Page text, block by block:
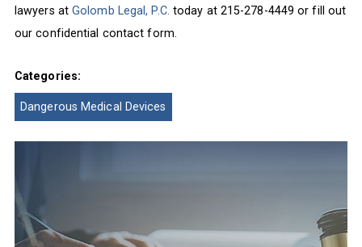
lawyers atGolomb Legal, P.C. today at 215-278-4449 or fill out
our confidential contact form.
Categories:
Dangerous Medical Devices